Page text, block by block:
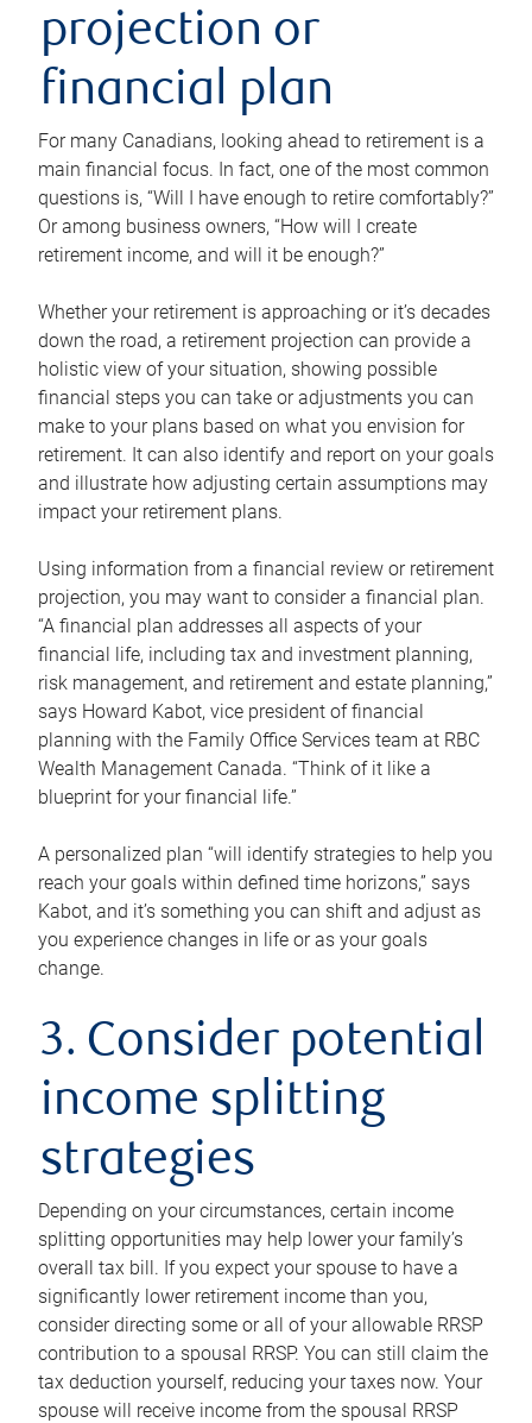
projection or
financial plan
For many Canadians, looking ahead to retirement is a
main financial focus. In fact, one of the most common
questions is, “Will I have enough to retire comfortably?”
Or among business owners, “How will I create
retirement income, and will it be enough?”
Whether your retirement is approaching or it’s decades
down the road, a retirement projection can provide a
holistic view of your situation, showing possible
financial steps you can take or adjustments you can
make to your plans based on what you envision for
retirement. It can also identify and report on your goals
and illustrate how adjusting certain assumptions may
impact your retirement plans.
Using information from a financial review or retirement
projection, you may want to consider a financial plan.
“A financial plan addresses all aspects of your
financial life, including tax and investment planning,
risk management, and retirement and estate planning,”
says Howard Kabot, vice president of financial
planning with the Family Office Services team at RBC
Wealth Management Canada. “Think of it like a
blueprint for your financial life.”
A personalized plan “will identify strategies to help you
reach your goals within defined time horizons,” says
Kabot, and it’s something you can shift and adjust as
you experience changes in life or as your goals
change.
3. Consider potential
income splitting
strategies
Depending on your circumstances, certain income
splitting opportunities may help lower your family’s
overall tax bill. If you expect your spouse to have a
significantly lower retirement income than you,
consider directing some or all of your allowable RRSP
contribution to a spousal RRSP. You can still claim the
tax deduction yourself, reducing your taxes now. Your
spouse will receive income from the spousal RRSP